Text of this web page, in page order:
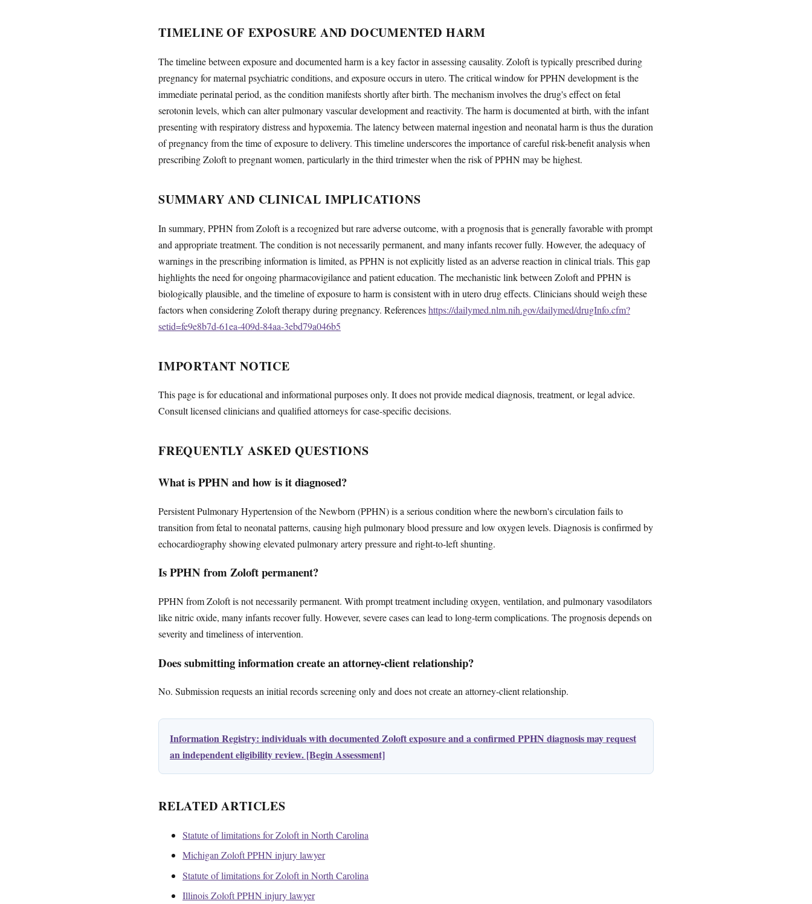
TIMELINE OF EXPOSURE AND DOCUMENTED HARM
The timeline between exposure and documented harm is a key factor in assessing causality. Zoloft is typically prescribed during
pregnancy for maternal psychiatric conditions, and exposure occurs in utero. The critical window for PPHN development is the
immediate perinatal period, as the condition manifests shortly after birth. The mechanism involves the drug's effect on fetal
serotonin levels, which can alter pulmonary vascular development and reactivity. The harm is documented at birth, with the infant
presenting with respiratory distress and hypoxemia. The latency between maternal ingestion and neonatal harm is thus the duration
of pregnancy from the time of exposure to delivery. This timeline underscores the importance of careful risk-benefit analysis when
prescribing Zoloft to pregnant women, particularly in the third trimester when the risk of PPHN may be highest.
SUMMARY AND CLINICAL IMPLICATIONS
In summary, PPHN from Zoloft is a recognized but rare adverse outcome, with a prognosis that is generally favorable with prompt
and appropriate treatment. The condition is not necessarily permanent, and many infants recover fully. However, the adequacy of
warnings in the prescribing information is limited, as PPHN is not explicitly listed as an adverse reaction in clinical trials. This gap
highlights the need for ongoing pharmacovigilance and patient education. The mechanistic link between Zoloft and PPHN is
biologically plausible, and the timeline of exposure to harm is consistent with in utero drug effects. Clinicians should weigh these
factors when considering Zoloft therapy during pregnancy. Referenceshttps://dailymed.nlm.nih.gov/dailymed/drugInfo.cfm?
setid=fe9e8b7d-61ea-409d-84aa-3ebd79a046b5
IMPORTANT NOTICE
This page is for educational and informational purposes only. It does not provide medical diagnosis, treatment, or legal advice.
Consult licensed clinicians and qualified attorneys for case-specific decisions.
FREQUENTLY ASKED QUESTIONS
What is PPHN and how is it diagnosed?
Persistent Pulmonary Hypertension of the Newborn (PPHN) is a serious condition where the newborn's circulation fails to
transition from fetal to neonatal patterns, causing high pulmonary blood pressure and low oxygen levels. Diagnosis is confirmed by
echocardiography showing elevated pulmonary artery pressure and right-to-left shunting.
Is PPHN from Zoloft permanent?
PPHN from Zoloft is not necessarily permanent. With prompt treatment including oxygen, ventilation, and pulmonary vasodilators
like nitric oxide, many infants recover fully. However, severe cases can lead to long-term complications. The prognosis depends on
severity and timeliness of intervention.
Does submitting information create an attorney-client relationship?
No. Submission requests an initial records screening only and does not create an attorney-client relationship.
Information Registry: individuals with documented Zoloft exposure and a confirmed PPHN diagnosis may request
an independent eligibility review. [Begin Assessment]
RELATED ARTICLES
Statute of limitations for Zoloft in North Carolina
Michigan Zoloft PPHN injury lawyer
Statute of limitations for Zoloft in North Carolina
Illinois Zoloft PPHN injury lawyer